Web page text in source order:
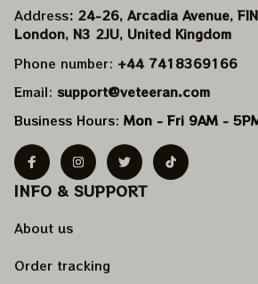
Address: 24-26, Arcadia Avenue,
London, N3 2JU, United Kingdom
Phone number: +44 7418369166
Email: support@veteeran.com
Business Hours: Mon - Fri 9AM -
INFO & SUPPORT
About us
Order tracking